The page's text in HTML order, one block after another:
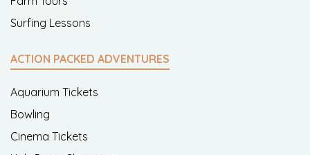
Surfing Lessons
ACTION PACKED ADVENTURES
Aquarium Tickets
Bowling
Cinema Tickets